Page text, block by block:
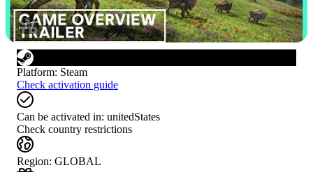
1/7
Platform: Steam
Check activation guide
Can be activated in: unitedStates
Check country restrictions
Region: GLOBAL